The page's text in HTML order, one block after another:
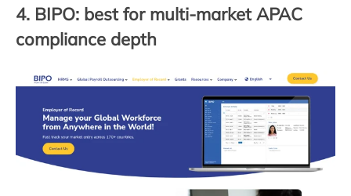
4. BIPO: best for multi-market APAC
compliance depth